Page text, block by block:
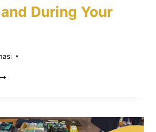
During Your